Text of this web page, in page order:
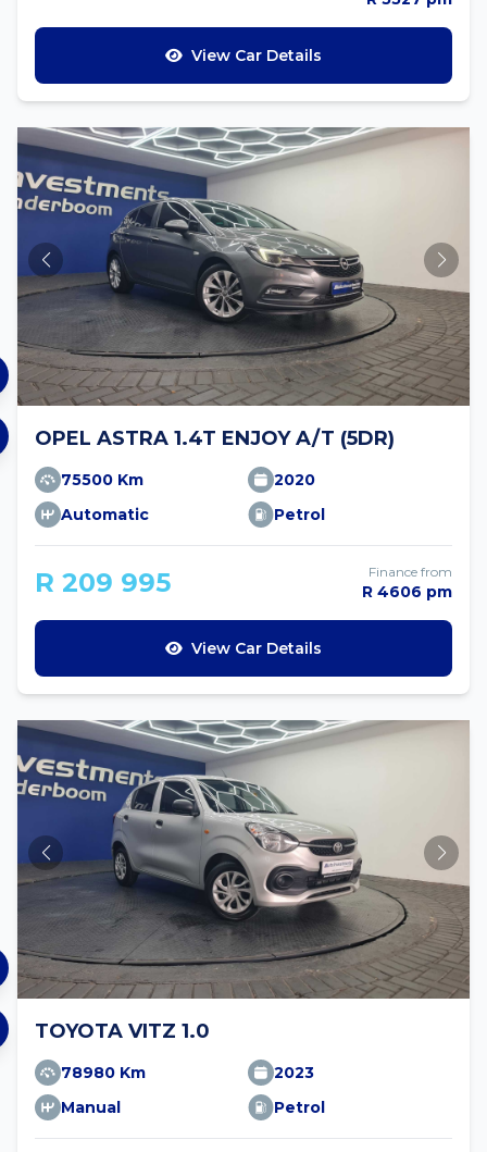
View Car Details
OPEL ASTRA 1.4T ENJOY A/T (5DR)
75500 Km
2020
Automatic
Petrol
R 209 995 Finance from
R 4606 pm
View Car Details
TOYOTA VITZ 1.0
78980 Km
2023
Manual
Petrol